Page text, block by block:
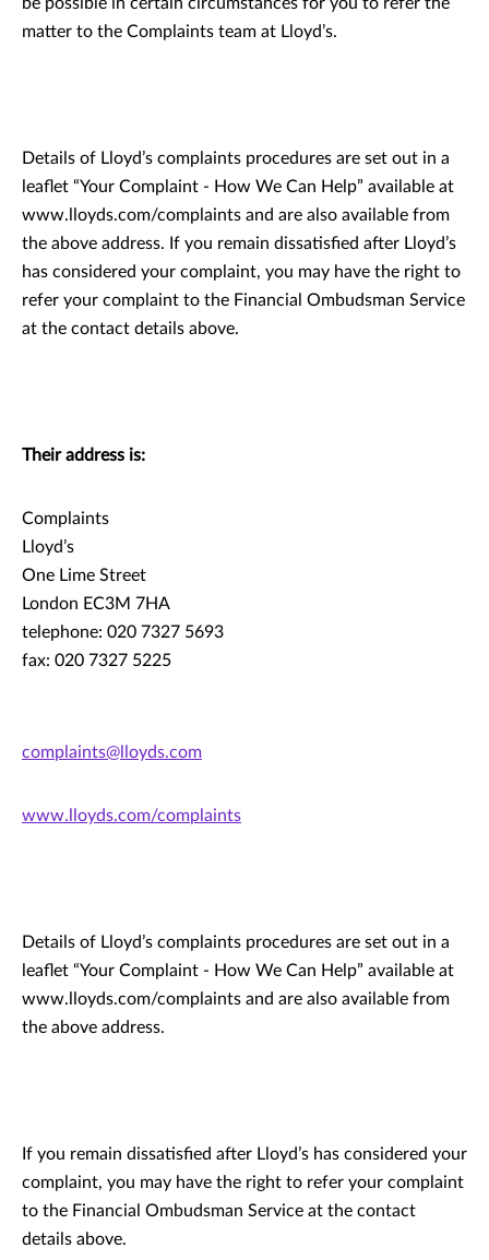
matter to the Complaints team at Lloyd’s.
Details of Lloyd’s complaints procedures are set out in a
leaflet “Your Complaint - How We Can Help” available at
www.lloyds.com/complaints and are also available from
the above address. If you remain dissatisfied after Lloyd’s
has considered your complaint, you may have the right to
refer your complaint to the Financial Ombudsman Service
at the contact details above.
Their address is:
Complaints
Lloyd’s
One Lime Street
London EC3M 7HA
telephone: 020 7327 5693
fax: 020 7327 5225
complaints@lloyds.com
www.lloyds.com/complaints
Details of Lloyd’s complaints procedures are set out in a
leaflet “Your Complaint - How We Can Help” available at
www.lloyds.com/complaints and are also available from
the above address.
If you remain dissatisfied after Lloyd’s has considered your
complaint, you may have the right to refer your complaint
to the Financial Ombudsman Service at the contact
details above.